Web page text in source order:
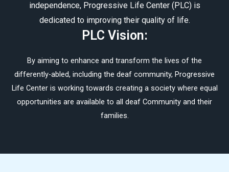
independence, Progressive Life Center (PLC) is
dedicated to improving their quality of life.
PLC Vision:
By aiming to enhance and transform the lives of the
differently-abled, including the deaf community, Progressive
Life Center is working towards creating a society where equal
opportunities are available to all deaf Community and their
families.